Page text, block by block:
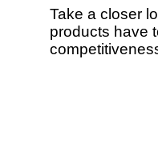
Take a closer
products have